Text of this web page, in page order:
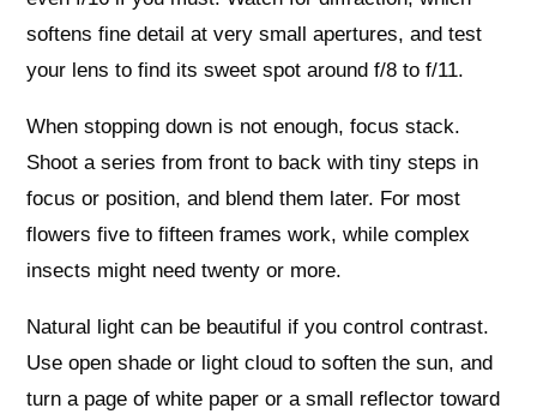
softens fine detail at very small apertures, and test
your lens to find its sweet spot around f/8 to f/11.
When stopping down is not enough, focus stack.
Shoot a series from front to back with tiny steps in
focus or position, and blend them later. For most
flowers five to fifteen frames work, while complex
insects might need twenty or more.
Natural light can be beautiful if you control contrast.
Use open shade or light cloud to soften the sun, and
turn a page of white paper or a small reflector toward